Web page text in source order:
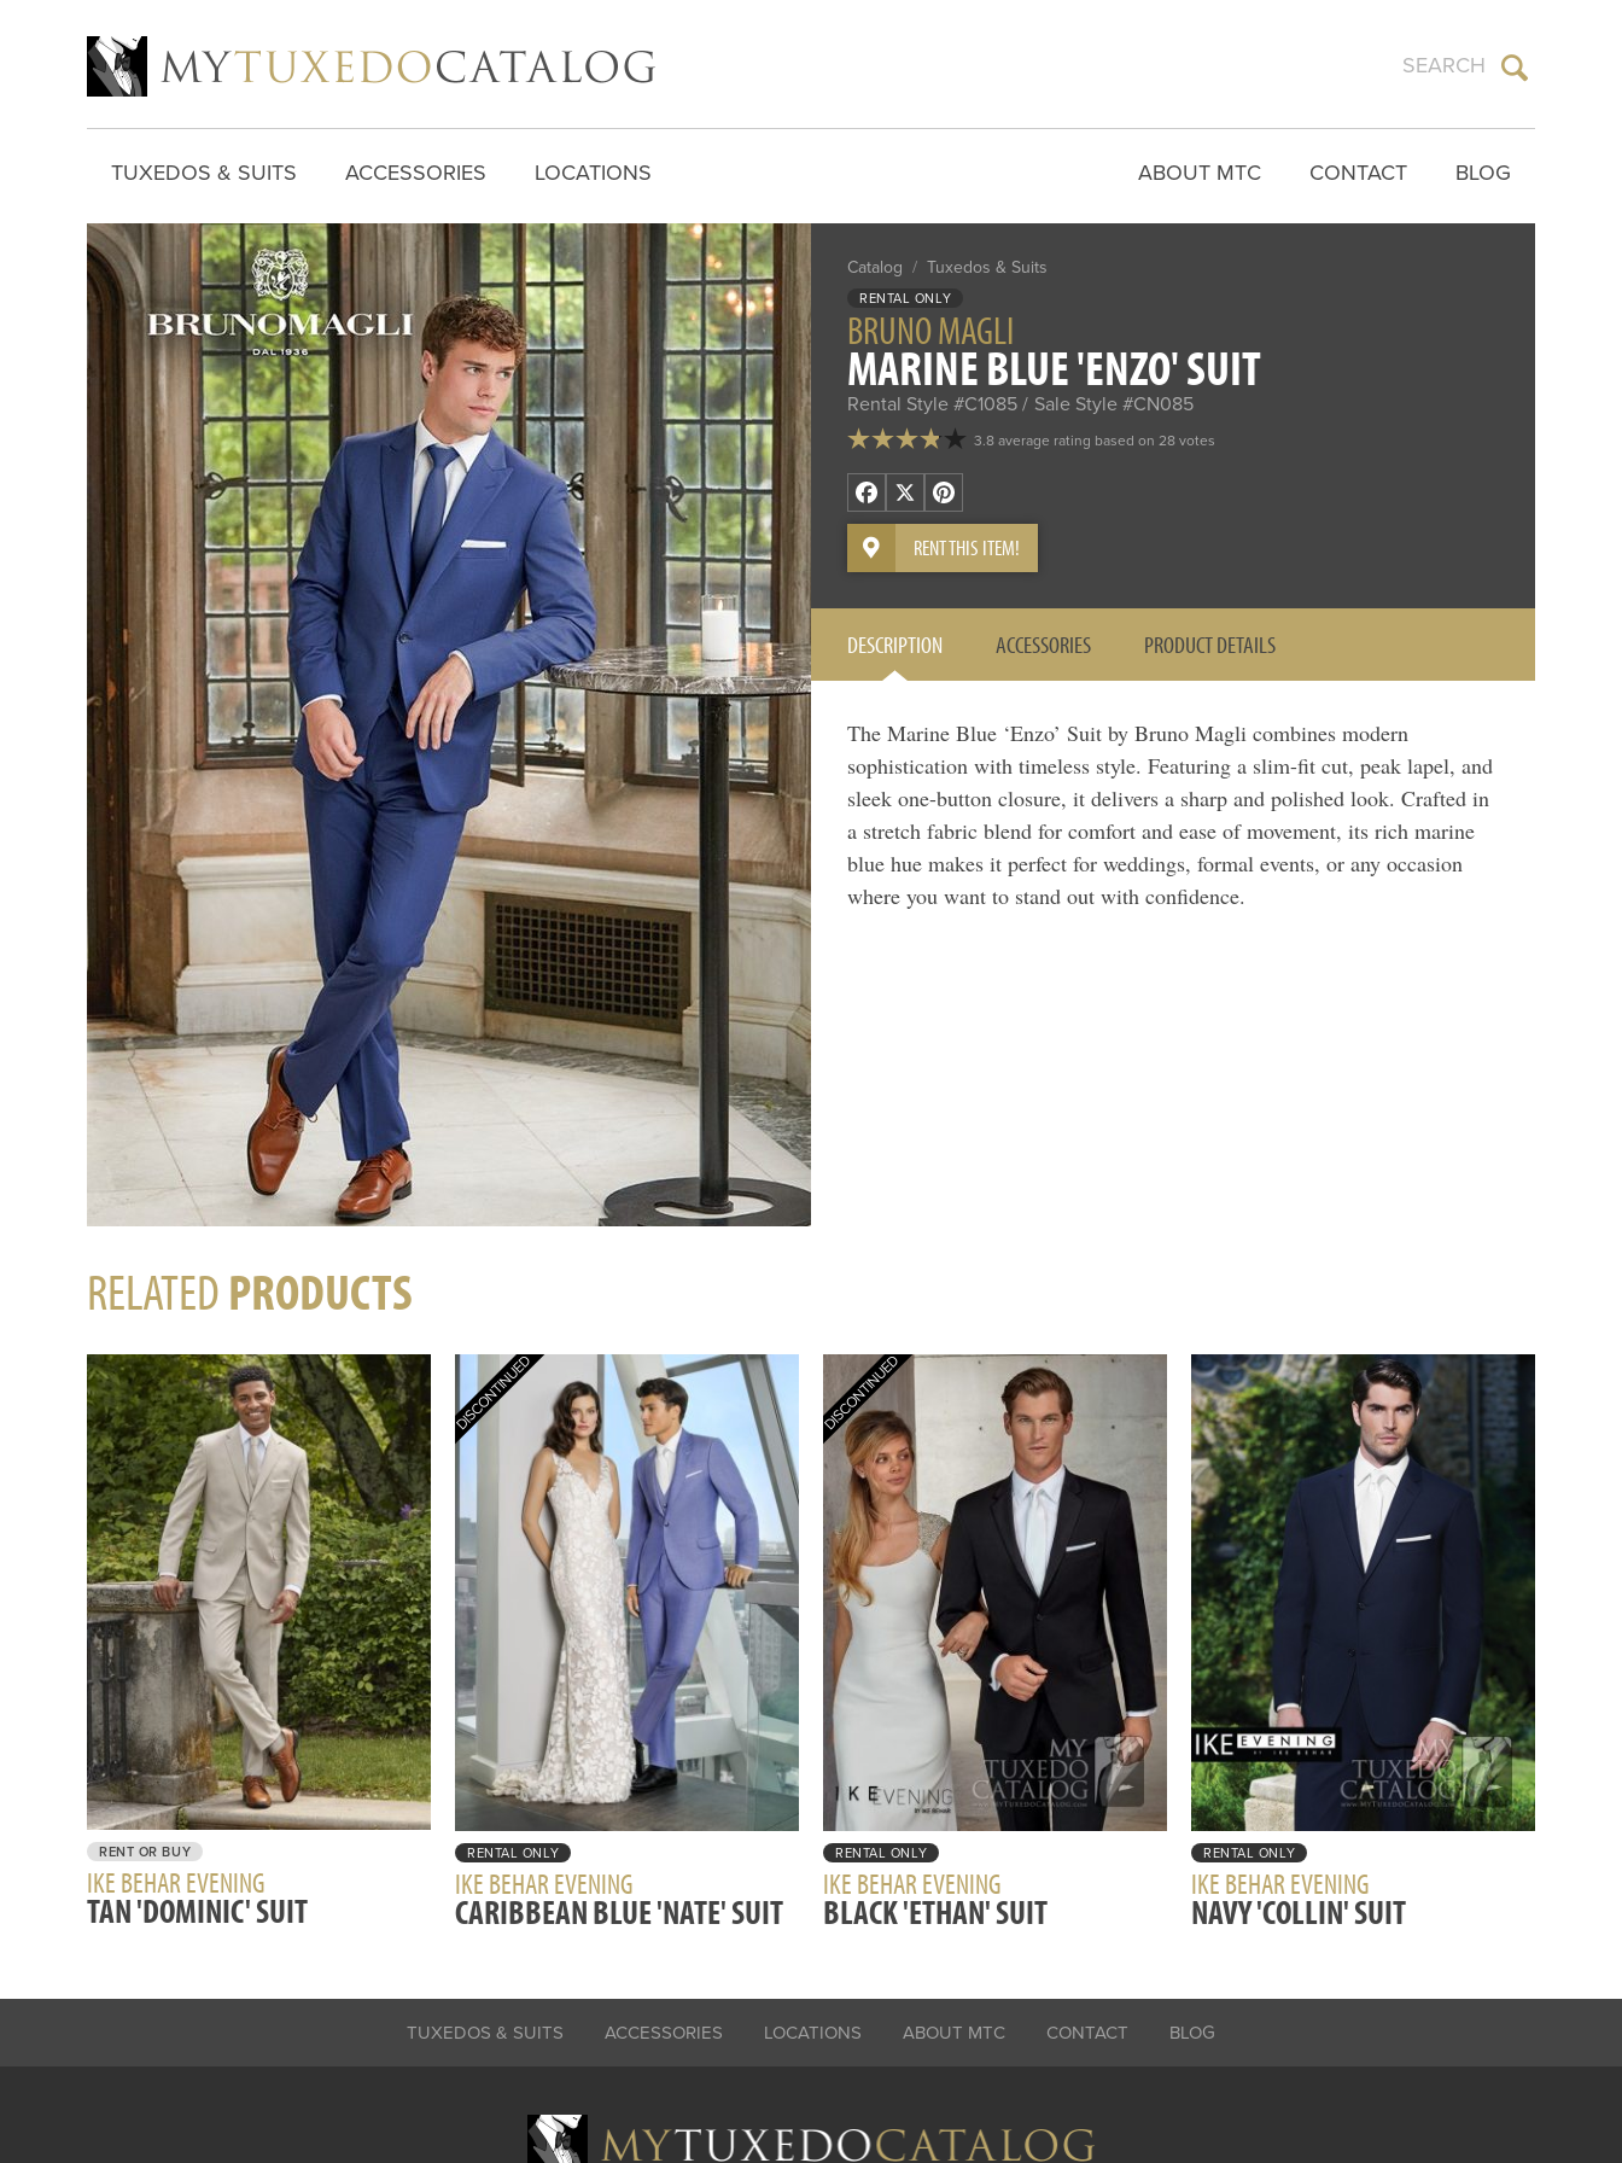
TUXEDOS & SUITS ACCESSORIES LOCATIONS BLOG
CONTACT
ABOUT MTC
Catalog / Tuxedos & Suits
RENTAL ONLY
BRUNO MAGLI
MARINE BLUE 'ENZO' SUIT
Rental Style #C1085 Sale Style #CN085
3.8 average rating based on 28 votes
Facebook
X Pinterest
RENT THIS ITEM!
DESCRIPTION ACCESSORIES PRODUCT DETAILS
The Marine Blue ‘Enzo’ Suit by Bruno Magli combines modern
sophistication with timeless style. Featuring a slim-fit cut, peak lapel, and
sleek one-button closure, it delivers a sharp and polished look. Crafted in
a stretch fabric blend for comfort and ease of movement, its rich marine
blue hue makes it perfect for weddings, formal events, or any occasion
where you want to stand out with confidence.
RELATEDPRODUCTS
RENT OR BUY
IKE BEHAR EVENING
TAN 'DOMINIC' SUIT
RENTAL ONLY
IKE BEHAR EVENING
CARIBBEAN BLUE 'NATE' SUIT
RENTAL ONLY
IKE BEHAR EVENING
BLACK 'ETHAN' SUIT
RENTAL ONLY
IKE BEHAR EVENING
NAVY 'COLLIN' SUIT
TUXEDOS & SUITS ACCESSORIES LOCATIONS ABOUT MTC CONTACT BLOG